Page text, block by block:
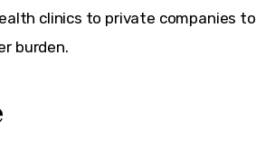
clinics to private companies to
burden.